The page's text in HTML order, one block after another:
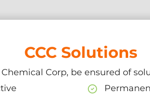
CCC Solutions
Corp, be ensured of